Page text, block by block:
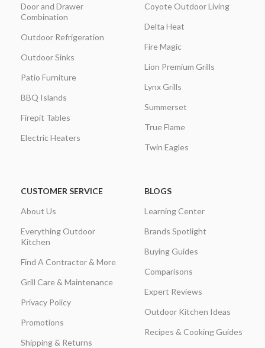
Door and Drawer
Combination
Outdoor Refrigeration
Outdoor Sinks
Patio Furniture
BBQ Islands
Firepit Tables
Electric Heaters
Coyote Outdoor Living
Delta Heat
Fire Magic
Lion Premium Grills
Lynx Grills
Summerset
True Flame
Twin Eagles
CUSTOMER SERVICE
About Us
Everything Outdoor
Kitchen
Find A Contractor & More
Grill Care & Maintenance
Privacy Policy
Promotions
Shipping & Returns
BLOGS
Learning Center
Brands Spotlight
Buying Guides
Comparisons
Expert Reviews
Outdoor Kitchen Ideas
Recipes & Cooking Guides